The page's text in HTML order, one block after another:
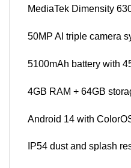
MediaTek Dimensity
50MP AI triple camera
5100mAh battery with
4GB RAM + 64GB
Android 14 with
IP54 dust and splash